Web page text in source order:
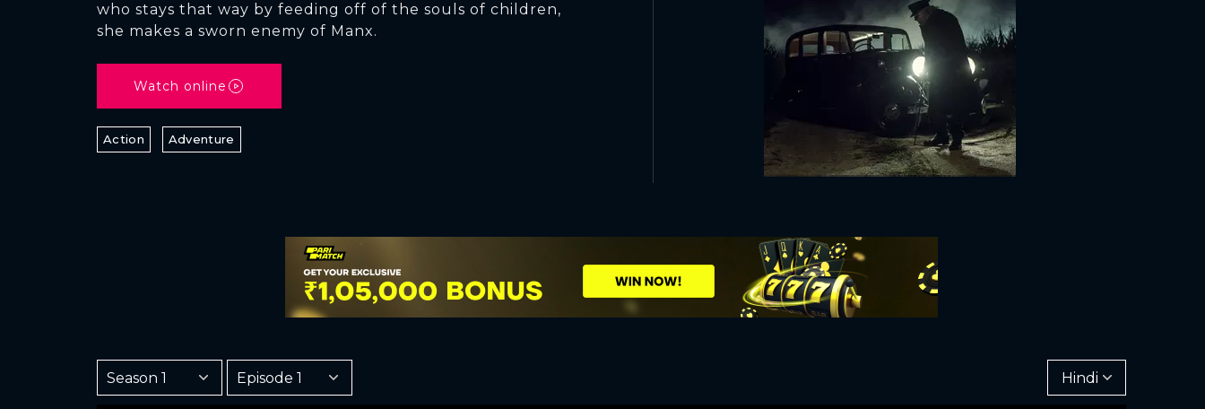
who stays that way by feeding off of the souls of children,
she makes a sworn enemy of Manx.
Watch online
Action Adventure